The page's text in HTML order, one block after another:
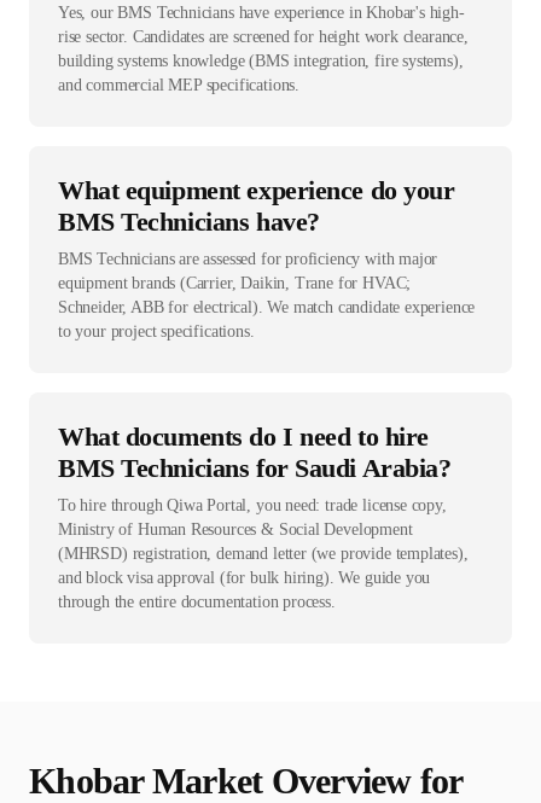
Yes, our BMS Technicians have experience in Khobar's high-
rise sector. Candidates are screened for height work clearance,
building systems knowledge (BMS integration, fire systems),
and commercial MEP specifications.
What equipment experience do your
BMS Technicians have?
BMS Technicians are assessed for proficiency with major
equipment brands (Carrier, Daikin, Trane for HVAC;
Schneider, ABB for electrical). We match candidate experience
to your project specifications.
What documents do I need to hire
BMS Technicians for Saudi Arabia?
To hire through Qiwa Portal, you need: trade license copy,
Ministry of Human Resources & Social Development
(MHRSD) registration, demand letter (we provide templates),
and block visa approval (for bulk hiring). We guide you
through the entire documentation process.
KhobarMarket Overview for